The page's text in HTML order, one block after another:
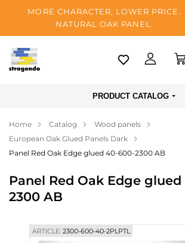
MORE CHARACTER, LOWER PRICE.
NATURAL OAK PANEL.
Tallinn
Payment
About us
Blog
Contacts
PRODUCT CATALOG
Home Catalog
Wood panels
European Oak Glued Panels Dark
Panel Red Oak Edge glued 40-600-2300 AB
Panel Red Oak Edge
2300 AB
ARTICLE:2300-600-40-2PLPTL